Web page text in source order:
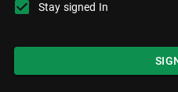
Stay signed In